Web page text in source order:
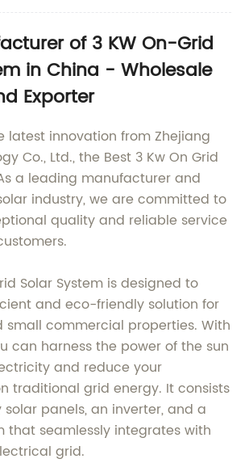
of 3 KW On-Grid
in China - Wholesale
Exporter
latest innovation from Zhejiang
Co., Ltd., the Best 3 Kw On Grid
a leading manufacturer and
industry, we are committed to
quality and reliable service
Solar System is designed to
and eco-friendly solution for
small commercial properties. With
can harness the power of the sun
and reduce your
traditional grid energy. It consists
panels, an inverter, and a
that seamlessly integrates with
grid.